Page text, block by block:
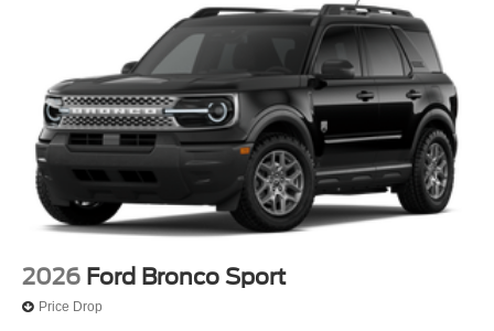
2026 Ford Bronco Sport
Price Drop